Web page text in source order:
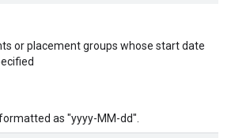
or placement groups whose start date
as "yyyy-MM-dd".